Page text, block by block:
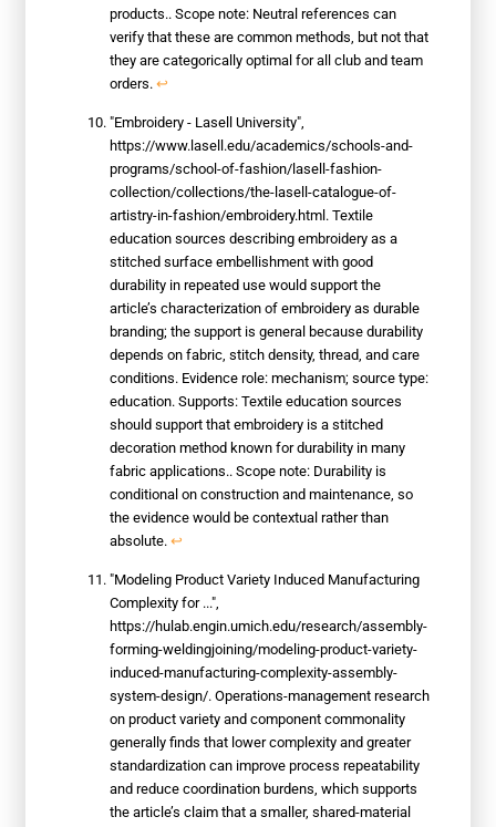
products.. Scope note: Neutral references can
verify that these are common methods, but not that
they are categorically optimal for all club and team
orders.↩
"Embroidery - Lasell University",
https://www.lasell.edu/academics/schools-and-
programs/school-of-fashion/lasell-fashion-
collection/collections/the-lasell-catalogue-of-
artistry-in-fashion/embroidery.html. Textile
education sources describing embroidery as a
stitched surface embellishment with good
durability in repeated use would support the
article’s characterization of embroidery as durable
branding; the support is general because durability
depends on fabric, stitch density, thread, and care
conditions. Evidence role: mechanism; source type:
education. Supports: Textile education sources
should support that embroidery is a stitched
decoration method known for durability in many
fabric applications.. Scope note: Durability is
conditional on construction and maintenance, so
the evidence would be contextual rather than
absolute.↩
"Modeling Product Variety Induced Manufacturing
Complexity for ...",
https://hulab.engin.umich.edu/research/assembly-
forming-weldingjoining/modeling-product-variety-
induced-manufacturing-complexity-assembly-
system-design/. Operations-management research
on product variety and component commonality
generally finds that lower complexity and greater
standardization can improve process repeatability
and reduce coordination burdens, which supports
the article’s claim that a smaller, shared-material